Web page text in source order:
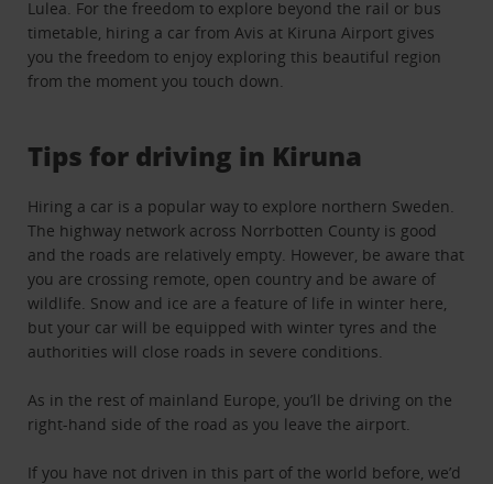
Lulea. For the freedom to explore beyond the rail or bus
timetable, hiring a car from Avis at Kiruna Airport gives
you the freedom to enjoy exploring this beautiful region
from the moment you touch down.
Tips for driving in Kiruna
Hiring a car is a popular way to explore northern Sweden.
The highway network across Norrbotten County is good
and the roads are relatively empty. However, be aware that
you are crossing remote, open country and be aware of
wildlife. Snow and ice are a feature of life in winter here,
but your car will be equipped with winter tyres and the
authorities will close roads in severe conditions.
As in the rest of mainland Europe, you’ll be driving on the
right-hand side of the road as you leave the airport.
If you have not driven in this part of the world before, we’d